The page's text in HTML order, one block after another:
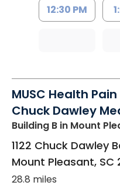
12:30 PM
MUSC Health
Chuck Dawley
Building B in Mount
1122 Chuck Dawley
Mount Pleasant, SC
28.8 miles